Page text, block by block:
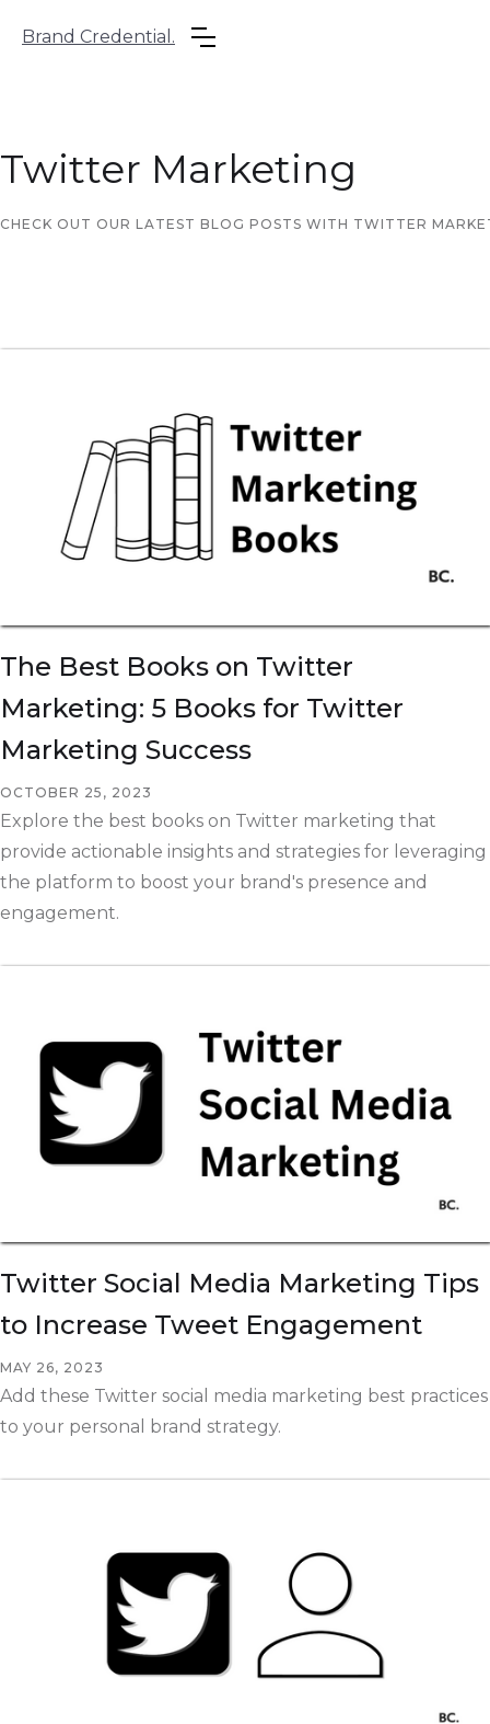
Brand Credential.
Twitter Marketing
CHECK OUT OUR LATEST BLOG POSTS WITH TWITTER
The Best Books on Twitter
Marketing: 5 Books for Twitter
Marketing Success
OCTOBER 25, 2023
Explore the best books on Twitter marketing that
provide actionable insights and strategies for leveraging
the platform to boost your brand's presence and
engagement.
Twitter Social Media Marketing Tips
to Increase Tweet Engagement
MAY 26, 2023
Add these Twitter social media marketing best practices
to your personal brand strategy.